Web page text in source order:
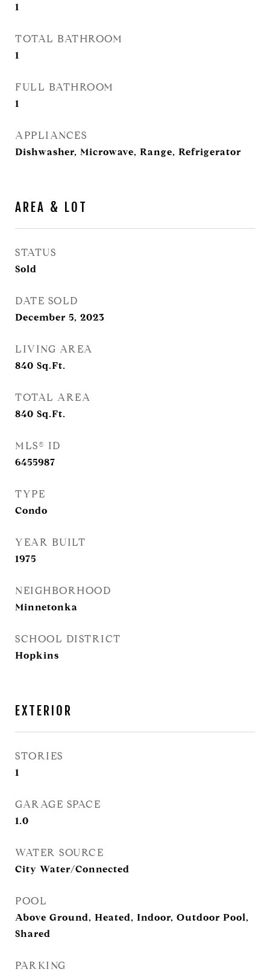
1
TOTAL BATHROOM
1
FULL BATHROOM
1
APPLIANCES
Dishwasher, Microwave, Range, Refrigerator
AREA & LOT
STATUS
Sold
DATE SOLD
December 5, 2023
LIVING AREA
840 Sq.Ft.
TOTAL AREA
840 Sq.Ft.
MLS® ID
6455987
TYPE
Condo
YEAR BUILT
1975
NEIGHBORHOOD
Minnetonka
SCHOOL DISTRICT
Hopkins
EXTERIOR
STORIES
1
GARAGE SPACE
1.0
WATER SOURCE
City Water/Connected
POOL
Above Ground, Heated, Indoor, Outdoor Pool,
Shared
PARKING